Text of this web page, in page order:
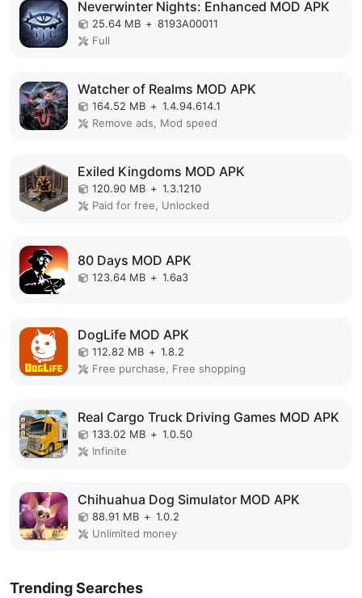
Neverwinter Nights: Enhanced MOD APK
25.64 MB + 8193A00011
Full
Watcher of Realms MOD APK
164.52 MB + 1.4.94.614.1
Remove ads, Mod speed
Exiled Kingdoms MOD APK
120.90 MB + 1.3.1210
Paid for free, Unlocked
80 Days MOD APK
123.64 MB + 1.6a3
DogLife MOD APK
112.82 MB + 1.8.2
Free purchase, Free shopping
Real Cargo Truck Driving Games MOD APK
133.02 MB + 1.0.50
Infinite
Chihuahua Dog Simulator MOD APK
88.91 MB + 1.0.2
Unlimited money
Trending Searches